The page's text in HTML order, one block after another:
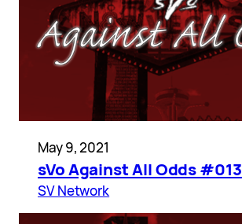
May 9, 2021
sVo Against All Odds #013
SV Network